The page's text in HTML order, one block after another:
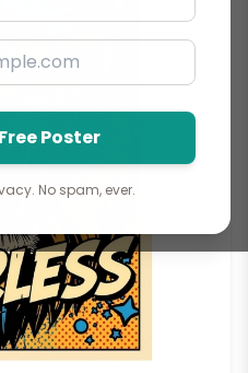
Poster
No spam, ever.